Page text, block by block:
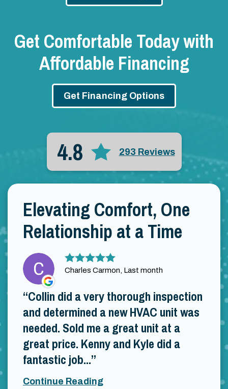
Get Comfortable Today with
Affordable Financing
Get Financing Options
4.8 293 Reviews
Elevating Comfort, One
Relationship at a Time
Charles Carmon, Last month
Collin did a very thorough inspection
and determined a new HVAC unit was
needed. Sold me a great unit at a
great price. Kenny and Kyle did a
fantastic job...
Continue Reading